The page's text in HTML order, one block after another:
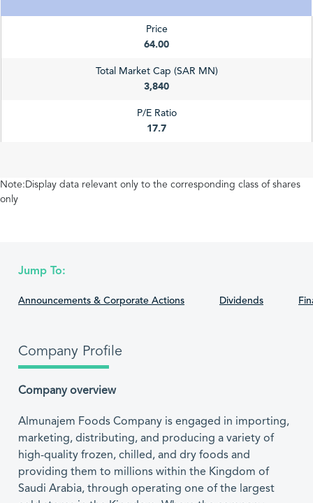
Price
64.00
Total Market Cap (SAR MN)
3,840
P/E Ratio
17.7
Note:Display data relevant only to the corresponding class of shares
only
Jump To:
Announcements & Corporate Actions Dividends
Company Profile
Company overview
Almunajem Foods Company is engaged in importing,
marketing, distributing, and producing a variety of
high-quality frozen, chilled, and dry foods and
providing them to millions within the Kingdom of
Saudi Arabia, through operating one of the largest